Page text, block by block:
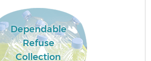
Dependable
Refuse
Collection